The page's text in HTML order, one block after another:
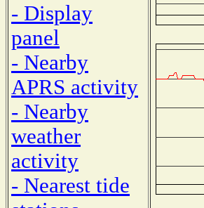
- Display
panel
- Nearby
APRS activity
- Nearby
weather
activity
- Nearest tide